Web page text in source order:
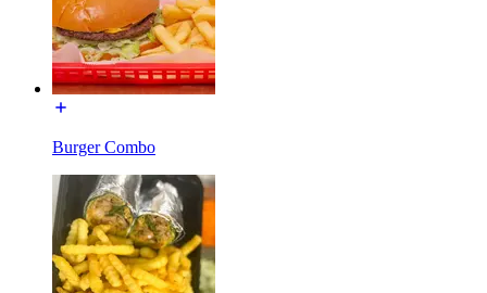
Burger Combo